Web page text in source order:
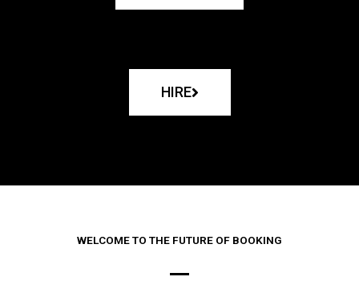
HIRE
WELCOME TO THE FUTURE OF BOOKING